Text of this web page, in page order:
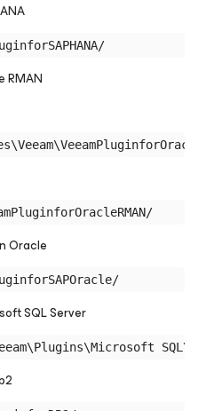
RMAN
Oracle
SQL Server